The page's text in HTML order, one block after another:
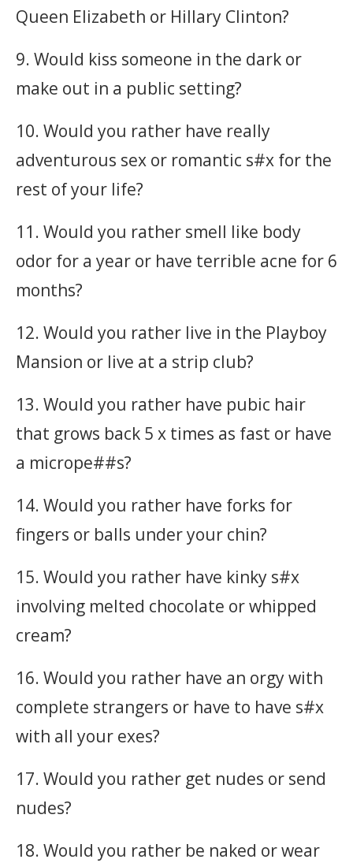
Queen Elizabeth or Hillary Clinton?
9. Would kiss someone in the dark or
make out in a public setting?
10. Would you rather have really
adventurous sex or romantic s#x for the
rest of your life?
11. Would you rather smell like body
odor for a year or have terrible acne for 6
months?
12. Would you rather live in the Playboy
Mansion or live at a strip club?
13. Would you rather have pubic hair
that grows back 5 x times as fast or have
a micrope##s?
14. Would you rather have forks for
fingers or balls under your chin?
15. Would you rather have kinky s#x
involving melted chocolate or whipped
cream?
16. Would you rather have an orgy with
complete strangers or have to have s#x
with all your exes?
17. Would you rather get nudes or send
nudes?
18. Would you rather be naked or wear